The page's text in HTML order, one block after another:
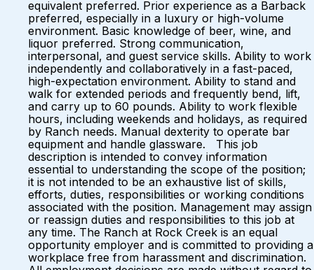
equivalent preferred. Prior experience as a Barback
preferred, especially in a luxury or high-volume
environment. Basic knowledge of beer, wine, and
liquor preferred. Strong communication,
interpersonal, and guest service skills. Ability to work
independently and collaboratively in a fast-paced,
high-expectation environment. Ability to stand and
walk for extended periods and frequently bend, lift,
and carry up to 60 pounds. Ability to work flexible
hours, including weekends and holidays, as required
by Ranch needs. Manual dexterity to operate bar
equipment and handle glassware. This job
description is intended to convey information
essential to understanding the scope of the position;
it is not intended to be an exhaustive list of skills,
efforts, duties, responsibilities or working conditions
associated with the position. Management may assign
or reassign duties and responsibilities to this job at
any time. The Ranch at Rock Creek is an equal
opportunity employer and is committed to providing a
workplace free from harassment and discrimination.